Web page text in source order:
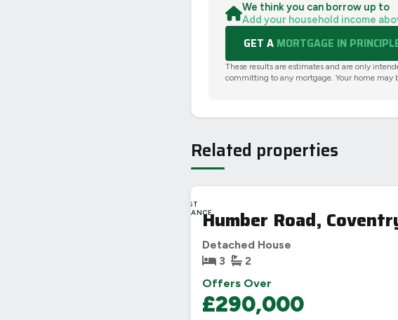
We think you can borrow up to
Add your household income
GET A MORTGAGE IN
These results are estimates and are only
committing to any mortgage. Your home may
Related properties
LAST
CHANCEHumber Road,
Detached House
3
2
Offers Over
£290,000